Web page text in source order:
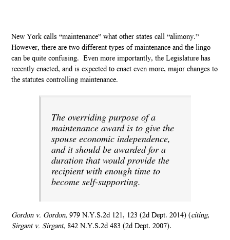
New York calls “maintenance” what other states call “alimony.”
However, there are two different types of maintenance and the lingo
can be quite confusing. Even more importantly, the Legislature has
recently enacted, and is expected to enact even more, major changes to
the statutes controlling maintenance.
The overriding purpose of a
maintenance award is to give the
spouse economic independence,
and it should be awarded for a
duration that would provide the
recipient with enough time to
become self-supporting.
Gordon v. Gordon, 979 N.Y.S.2d 121, 123 (2d Dept. 2014) (citing,
Sirgant v. Sirgant, 842 N.Y.S.2d 483 (2d Dept. 2007).